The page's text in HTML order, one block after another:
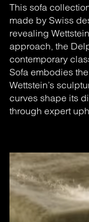
This sofa
made by Swiss
revealing
approach, the
contemporary
Sofa embodies
Wettstein’s
curves shape its
through expert